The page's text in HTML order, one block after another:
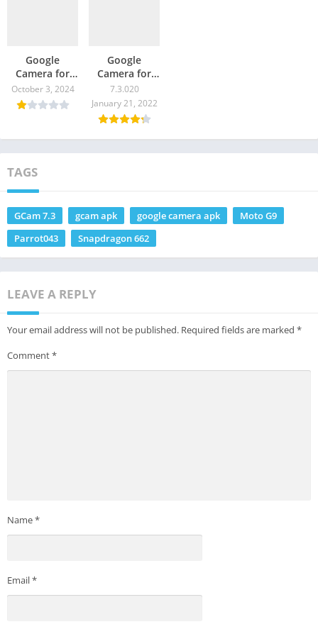
Google
Camera for
Moto G9 Play
– GCam
October 3, 2024
Google
Camera for
Moto G9
Power – GCam
Download
7.3.020
January 21, 2022
TAGS
GCam 7.3 gcam apk google camera apk
Moto G9
Parrot043
Snapdragon 662
LEAVE A REPLY
Your email address will not be published. Required fields are marked *
Comment*
Name*
Email*